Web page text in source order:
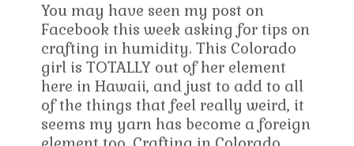
You may have seen my post on
Facebook this week asking for tips on
crafting in humidity. This Colorado
girl is TOTALLY out of her element
here in Hawaii, and just to add to all
of the things that feel really weird, it
seems my yarn has become a foreign